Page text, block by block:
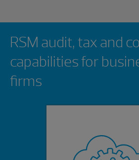
RSM audit, tax and
capabilities for
firms